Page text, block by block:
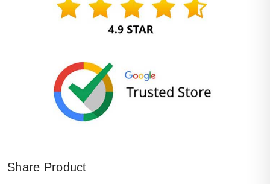
Share Product